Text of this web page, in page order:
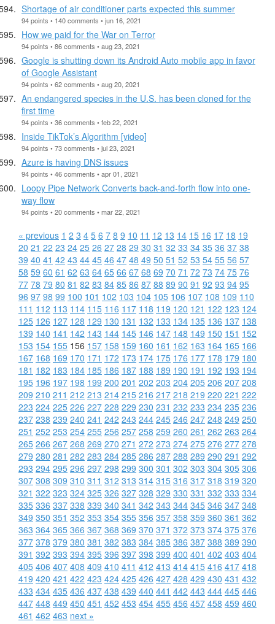
Shortage of air conditioner parts expected this summer
94 points • 140 comments • jun 16, 2021
How we paid for the War on Terror
94 points • 86 comments • aug 23, 2021
Google is shutting down its Android Auto mobile app in favor
of Google Assistant
94 points • 62 comments • aug 20, 2021
An endangered species in the U.S. has been cloned for the
first time
94 points • 36 comments • feb 22, 2021
Inside TikTok’s Algorithm [video]
94 points • 73 comments • jul 23, 2021
Azure is having DNS issues
94 points • 46 comments • apr 01, 2021
Loopy Pipe Network Converts back-and-forth flow into one-
way flow
94 points • 20 comments • mar 22, 2021
« previous 1 2 3 4 5 6 7 8 9 10 11 12 13 14 15 16 17 18 19
20 21 22 23 24 25 26 27 28 29 30 31 32 33 34 35 36 37 38
39 40 41 42 43 44 45 46 47 48 49 50 51 52 53 54 55 56 57
58 59 60 61 62 63 64 65 66 67 68 69 70 71 72 73 74 75 76
77 78 79 80 81 82 83 84 85 86 87 88 89 90 91 92 93 94 95
96 97 98 99 100 101 102 103 104 105 106 107 108 109 110
111 112 113 114 115 116 117 118 119 120 121 122 123 124
125 126 127 128 129 130 131 132 133 134 135 136 137 138
139 140 141 142 143 144 145 146 147 148 149 150 151 152
153 154 155 156 157 158 159 160 161 162 163 164 165 166
167 168 169 170 171 172 173 174 175 176 177 178 179 180
181 182 183 184 185 186 187 188 189 190 191 192 193 194
195 196 197 198 199 200 201 202 203 204 205 206 207 208
209 210 211 212 213 214 215 216 217 218 219 220 221 222
223 224 225 226 227 228 229 230 231 232 233 234 235 236
237 238 239 240 241 242 243 244 245 246 247 248 249 250
251 252 253 254 255 256 257 258 259 260 261 262 263 264
265 266 267 268 269 270 271 272 273 274 275 276 277 278
279 280 281 282 283 284 285 286 287 288 289 290 291 292
293 294 295 296 297 298 299 300 301 302 303 304 305 306
307 308 309 310 311 312 313 314 315 316 317 318 319 320
321 322 323 324 325 326 327 328 329 330 331 332 333 334
335 336 337 338 339 340 341 342 343 344 345 346 347 348
349 350 351 352 353 354 355 356 357 358 359 360 361 362
363 364 365 366 367 368 369 370 371 372 373 374 375 376
377 378 379 380 381 382 383 384 385 386 387 388 389 390
391 392 393 394 395 396 397 398 399 400 401 402 403 404
405 406 407 408 409 410 411 412 413 414 415 416 417 418
419 420 421 422 423 424 425 426 427 428 429 430 431 432
433 434 435 436 437 438 439 440 441 442 443 444 445 446
447 448 449 450 451 452 453 454 455 456 457 458 459 460
461 462 463 next »